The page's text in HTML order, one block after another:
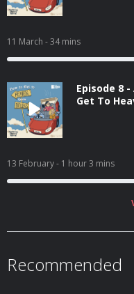
11 March - 34 mins
Episode 8
Get To
13 February- 1 hour 3 mins
Recommended